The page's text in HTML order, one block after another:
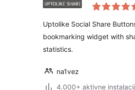
Uptolike Social Share
bookmarking widget with
statistics.
na1vez
4.000+ aktivne